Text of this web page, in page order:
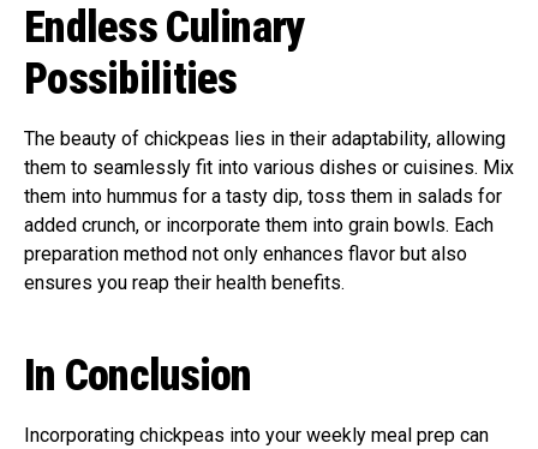
Endless Culinary
Possibilities
The beauty of chickpeas lies in their adaptability, allowing
them to seamlessly fit into various dishes or cuisines. Mix
them into hummus for a tasty dip, toss them in salads for
added crunch, or incorporate them into grain bowls. Each
preparation method not only enhances flavor but also
ensures you reap their health benefits.
In Conclusion
Incorporating chickpeas into your weekly meal prep can